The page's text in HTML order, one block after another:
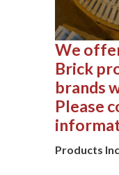
We
Brick
brands
Please
Products